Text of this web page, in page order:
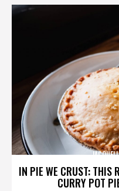
IN PIE WE CRUST: THIS
CURRY POT